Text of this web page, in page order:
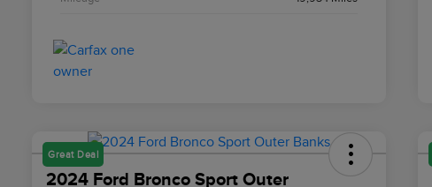
Great Deal
2024 Ford Bronco Sport Outer